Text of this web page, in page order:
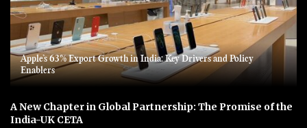
Apple’s 63% Export Growth in India: Key Drivers and Policy
Enablers
A New Chapter in Global Partnership: The Promise of the
India-UK CETA